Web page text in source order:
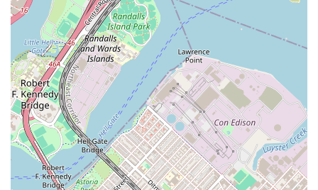
They are committed to providing a truly seamless
experience, from the moment you make the first call to the
day you receive the keys to your new home.
Services offered by Elizabeth Rojas Realty likely include:
Apartment Search and Curation: Working with
clients to understand their needs, budget, and
desired neighborhood, and then curating a list of
suitable apartment listings. They likely have access
to a wide range of properties, including those not
yet publicly listed, giving their clients a significant
advantage.